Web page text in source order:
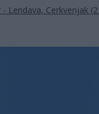
Lendava, Cerkvenjak